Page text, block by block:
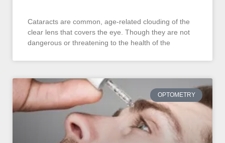
Cataracts are common, age-related clouding of the
clear lens that covers the eye. Though they are not
dangerous or threatening to the health of the
OPTOMETRY